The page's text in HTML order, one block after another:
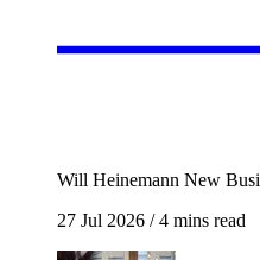
Will Heinemann New
27 Jul 2026 /4 mins read